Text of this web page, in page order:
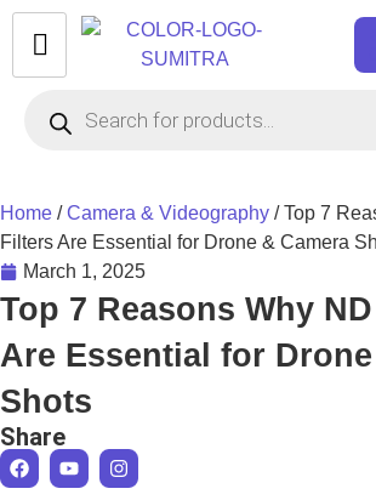
Home /Camera & Videography / Top 7
Filters Are Essential for Drone & Camera
March 1, 2025
Top 7 Reasons Why
Are Essential for
Shots
Share